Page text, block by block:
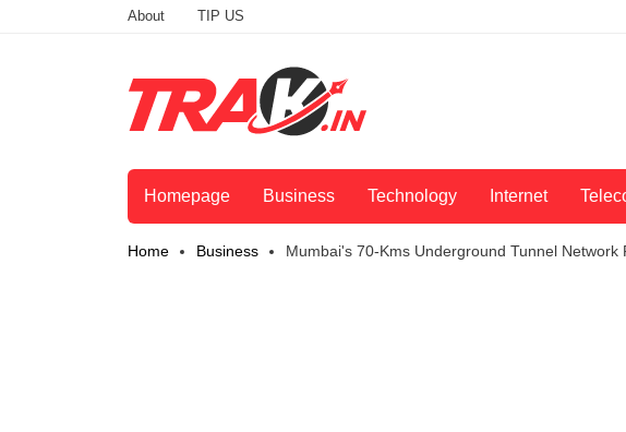
About TIP US
Homepage Business Technology Internet
Home Business Mumbai's 70-Kms Underground Tunnel Network